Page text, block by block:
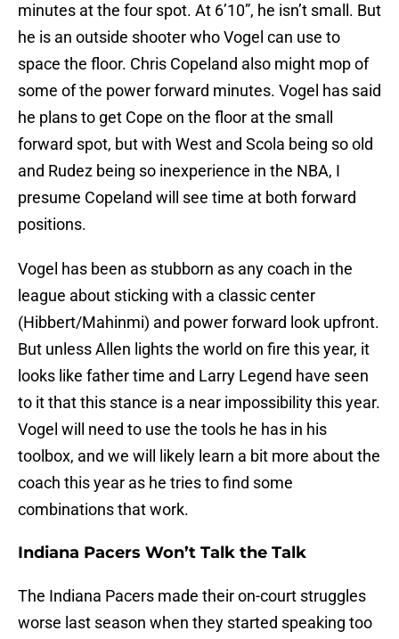
minutes at the four spot. At 6’10”, he isn’t small. But
he is an outside shooter who Vogel can use to
space the floor. Chris Copeland also might mop of
some of the power forward minutes. Vogel has said
he plans to get Cope on the floor at the small
forward spot, but with West and Scola being so old
and Rudez being so inexperience in the NBA, I
presume Copeland will see time at both forward
positions.
Vogel has been as stubborn as any coach in the
league about sticking with a classic center
(Hibbert/Mahinmi) and power forward look upfront.
But unless Allen lights the world on fire this year, it
looks like father time and Larry Legend have seen
to it that this stance is a near impossibility this year.
Vogel will need to use the tools he has in his
toolbox, and we will likely learn a bit more about the
coach this year as he tries to find some
combinations that work.
Indiana Pacers Won’t Talk the Talk
The Indiana Pacers made their on-court struggles
worse last season when they started speaking too